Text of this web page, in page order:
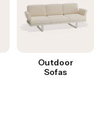
Outdoor
Sofas